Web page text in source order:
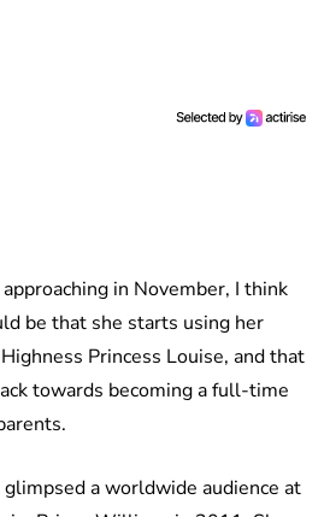
in November, I think
be that she starts using her
Princess Louise, and that
towards becoming a full-time
a worldwide audience at